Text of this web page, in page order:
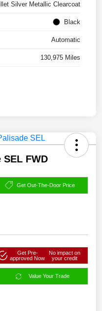
Silver Metallic Clearcoat
Black
Automatic
130,975 Miles
FWD
Get Out-The-Door Price
Get Pre-
approved Now
No impact on
your credit
Value Your Trade